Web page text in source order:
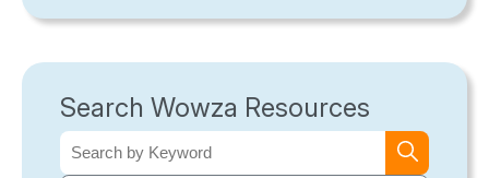
Search Wowza Resources